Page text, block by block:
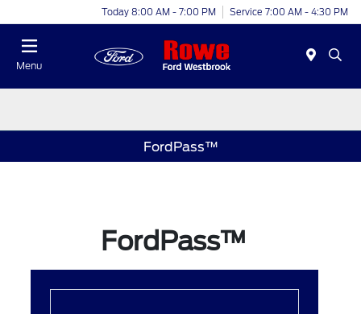
Today 8:00 AM - 7:00 PM Service 7:00 AM - 4:30 PM
Menu
FordPass™
FordPass™